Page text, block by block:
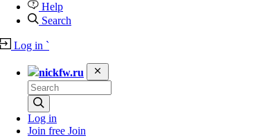
Help
Search
Log in `
nickfw.ru
Log in
Join free Join